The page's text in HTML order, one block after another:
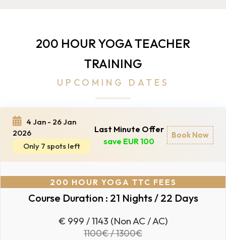
200 HOUR YOGA TEACHER
TRAINING
UPCOMING DATES
4 Jan - 26 Jan
2026
Only 7 spots left
Last Minute Offer
save EUR 100
Book Now
200 HOUR YOGA TTC FEES
Course Duration : 21 Nights / 22 Days
€ 999 / 1143 (Non AC / AC)
1100€ / 1300€